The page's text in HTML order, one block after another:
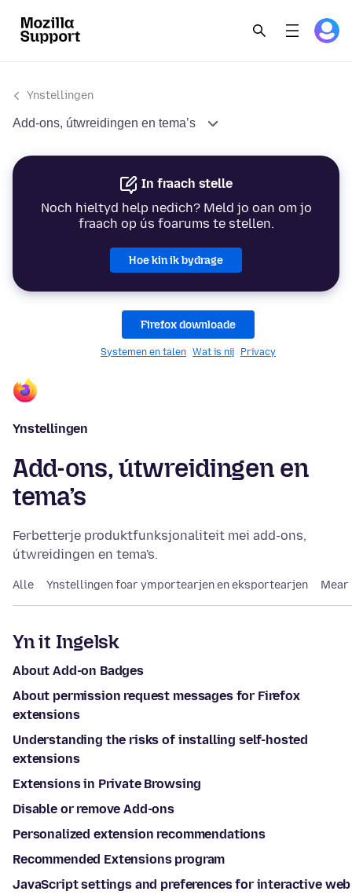
Ynstellingen
Add-ons, útwreidingen en tema’s
In fraach stelle
Noch hieltyd help nedich? Meld jo oan om jo
fraach op ús foarums te stellen.
Hoe kin ik bydrage
Firefox downloade
Systemen en talen Wat is nij Privacy
Ynstellingen
Add-ons, útwreidingen en
tema’s
Ferbetterje produktfunksjonaliteit mei add-ons,
útwreidingen en tema's.
Alle Ynstellingen foar ymportearjen en eksportearjen Mear
Yn it Ingelsk
About Add-on Badges
About permission request messages for Firefox
extensions
Understanding the risks of installing self-hosted
extensions
Extensions in Private Browsing
Disable or remove Add-ons
Personalized extension recommendations
Recommended Extensions program
JavaScript settings and preferences for interactive web